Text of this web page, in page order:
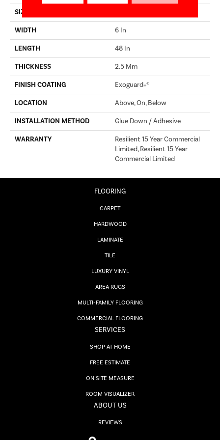
SIZE
WIDTH 6 In
LENGTH 48 In
THICKNESS 2.5 Mm
FINISH COATING Exoguard+®
LOCATION Above, On, Below
INSTALLATION METHOD Glue Down / Adhesive
WARRANTY
Resilient 15 Year Commercial
Limited, Resilient 15 Year
Commercial Limited
FLOORING
CARPET
HARDWOOD
LAMINATE
TILE
LUXURY VINYL
AREA RUGS
MULTI-FAMILY FLOORING
COMMERCIAL FLOORING
SERVICES
SHOP AT HOME
FREE ESTIMATE
ON SITE MEASURE
ROOM VISUALIZER
ABOUT US
REVIEWS